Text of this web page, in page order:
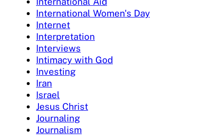
International Women's Day
Internet
Interpretation
Interviews
Intimacy with God
Investing
Iran
Israel
Jesus Christ
Journaling
Journalism